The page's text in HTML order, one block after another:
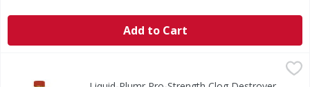
Add to Cart
$6.49
Pro-Strength Clog Destroyer